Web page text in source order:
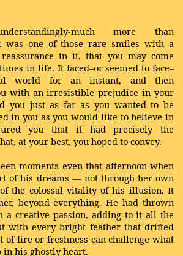
much more than
was one of those rare smiles with a
in it, that you may come
in life. It faced–or seemed to face–
world for an instant, and then
with an irresistible prejudice in your
you just as far as you wanted to be
in you as you would like to believe in
you that it had precisely the
at your best, you hoped to convey.
moments even that afternoon when
of his dreams — not through her own
the colossal vitality of his illusion. It
beyond everything. He had thrown
creative passion, adding to it all the
with every bright feather that drifted
of fire or freshness can challenge what
his ghostly heart.